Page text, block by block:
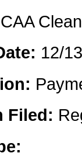
CAA
12/
Filed: